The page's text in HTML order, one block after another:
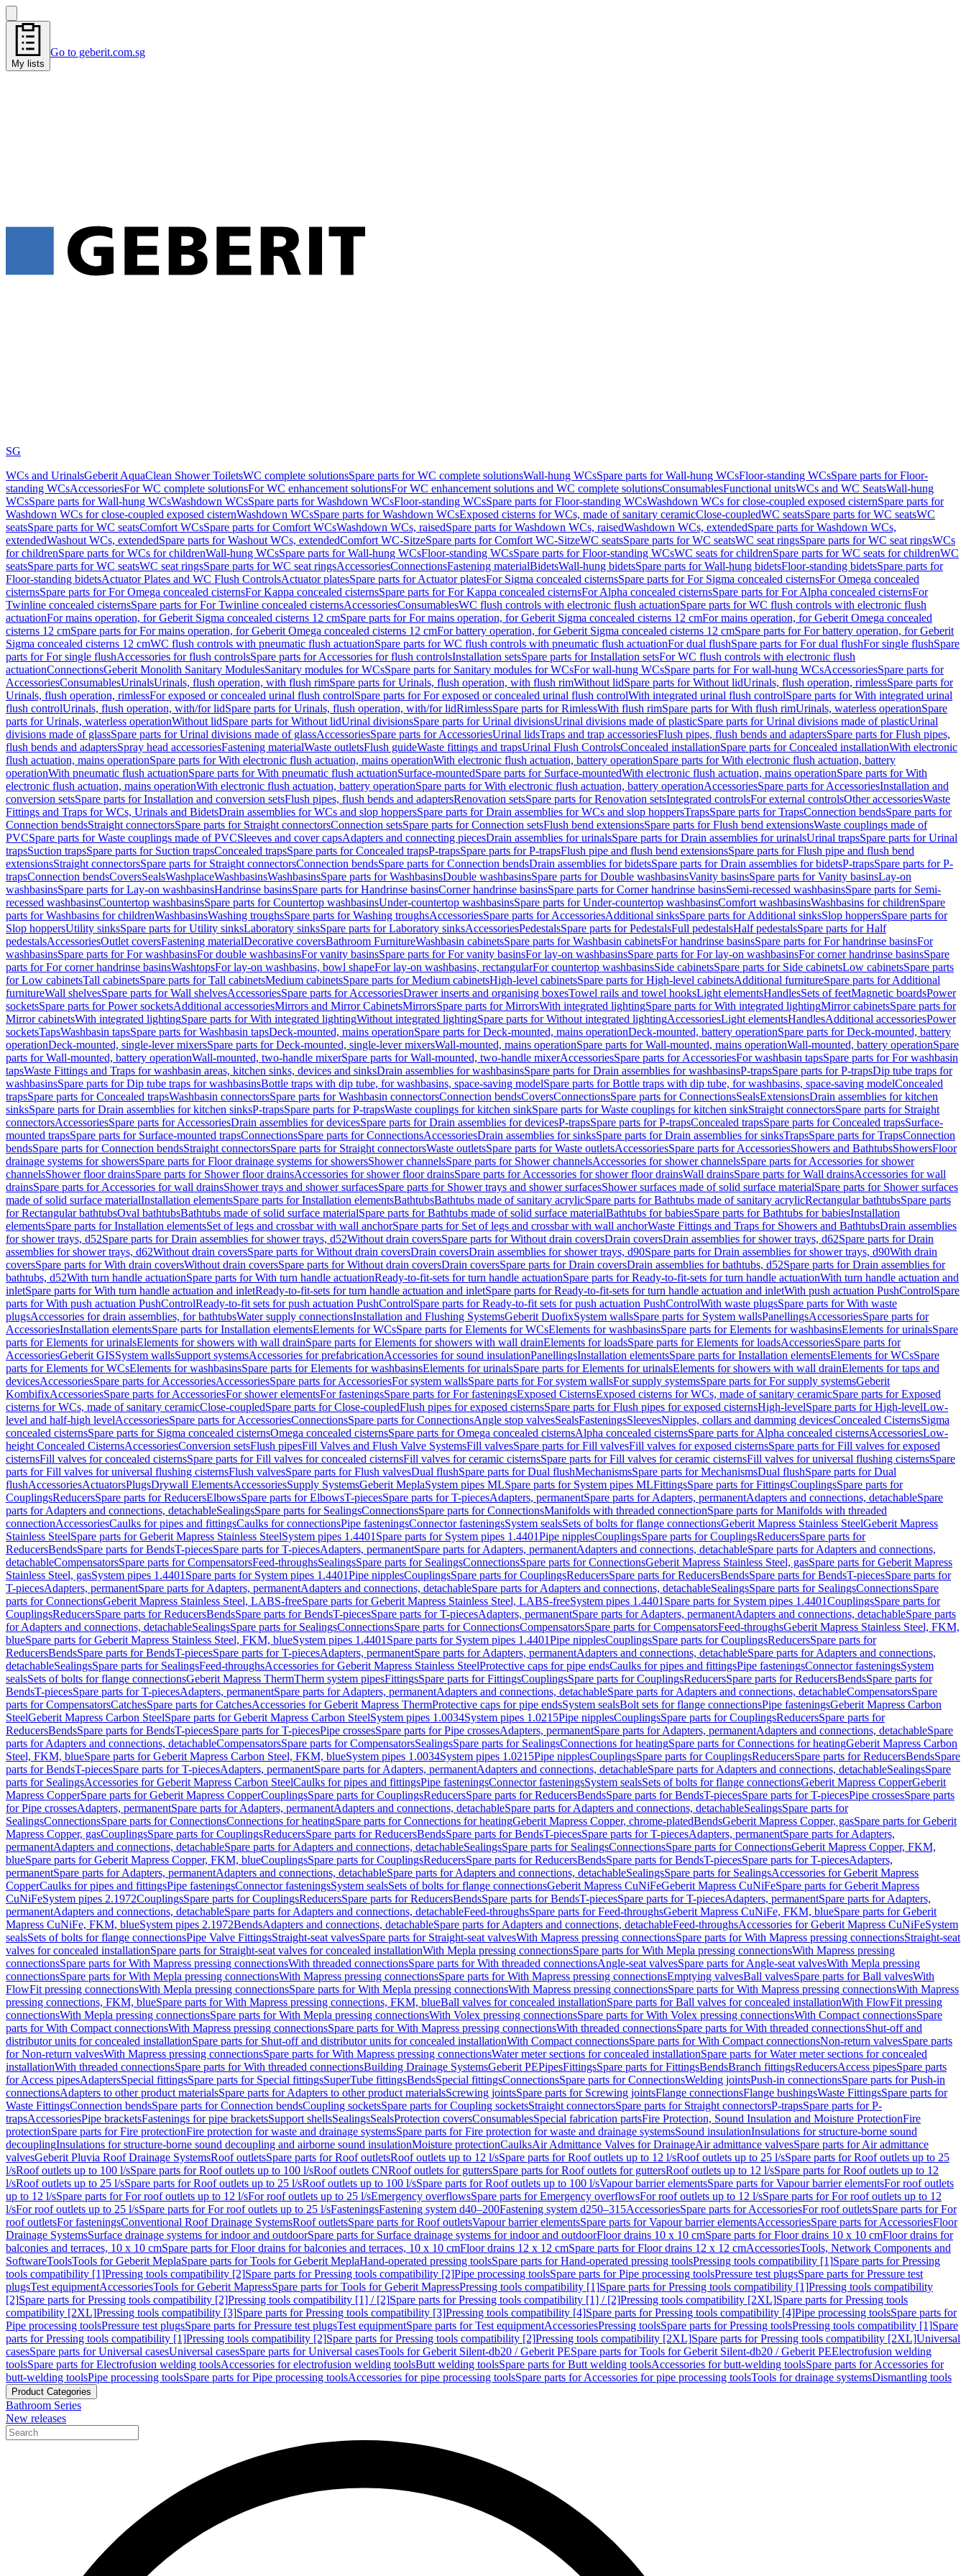
My lists
Go to geberit.com.sg
SG
WCs and UrinalsGeberit AquaClean Shower ToiletsWC complete solutionsSpare parts for WC complete solutionsWall-hung WCsSpare parts for Wall-hung WCsFloor-standing WCsSpare parts for Floor-
standing WCsAccessoriesFor WC complete solutionsFor WC enhancement solutionsFor WC enhancement solutions and WC complete solutionsConsumablesFunctional unitsWCs and WC SeatsWall-hung
WCsSpare parts for Wall-hung WCsWashdown WCsSpare parts for Washdown WCsFloor-standing WCsSpare parts for Floor-standing WCsWashdown WCs for close-coupled exposed cisternSpare parts for
Washdown WCs for close-coupled exposed cisternWashdown WCsSpare parts for Washdown WCsExposed cisterns for WCs, made of sanitary ceramicClose-coupledWC seatsSpare parts for WC seatsWC
seatsSpare parts for WC seatsComfort WCsSpare parts for Comfort WCsWashdown WCs, raisedSpare parts for Washdown WCs, raisedWashdown WCs, extendedSpare parts for Washdown WCs,
extendedWashout WCs, extendedSpare parts for Washout WCs, extendedComfort WC-SitzeSpare parts for Comfort WC-SitzeWC seatsSpare parts for WC seatsWC seat ringsSpare parts for WC seat ringsWCs
for childrenSpare parts for WCs for childrenWall-hung WCsSpare parts for Wall-hung WCsFloor-standing WCsSpare parts for Floor-standing WCsWC seats for childrenSpare parts for WC seats for childrenWC
seatsSpare parts for WC seatsWC seat ringsSpare parts for WC seat ringsAccessoriesConnectionsFastening materialBidetsWall-hung bidetsSpare parts for Wall-hung bidetsFloor-standing bidetsSpare parts for
Floor-standing bidetsActuator Plates and WC Flush ControlsActuator platesSpare parts for Actuator platesFor Sigma concealed cisternsSpare parts for For Sigma concealed cisternsFor Omega concealed
cisternsSpare parts for For Omega concealed cisternsFor Kappa concealed cisternsSpare parts for For Kappa concealed cisternsFor Alpha concealed cisternsSpare parts for For Alpha concealed cisternsFor
Twinline concealed cisternsSpare parts for For Twinline concealed cisternsAccessoriesConsumablesWC flush controls with electronic flush actuationSpare parts for WC flush controls with electronic flush
actuationFor mains operation, for Geberit Sigma concealed cisterns 12 cmSpare parts for For mains operation, for Geberit Sigma concealed cisterns 12 cmFor mains operation, for Geberit Omega concealed
cisterns 12 cmSpare parts for For mains operation, for Geberit Omega concealed cisterns 12 cmFor battery operation, for Geberit Sigma concealed cisterns 12 cmSpare parts for For battery operation, for Geberit
Sigma concealed cisterns 12 cmWC flush controls with pneumatic flush actuationSpare parts for WC flush controls with pneumatic flush actuationFor dual flushSpare parts for For dual flushFor single flushSpare
parts for For single flushAccessories for flush controlsSpare parts for Accessories for flush controlsInstallation setsSpare parts for Installation setsFor WC flush controls with electronic flush
actuationConnectionsGeberit Monolith Sanitary ModulesSanitary modules for WCsSpare parts for Sanitary modules for WCsFor wall-hung WCsSpare parts for For wall-hung WCsAccessoriesSpare parts for
AccessoriesConsumablesUrinalsUrinals, flush operation, with flush rimSpare parts for Urinals, flush operation, with flush rimWithout lidSpare parts for Without lidUrinals, flush operation, rimlessSpare parts for
Urinals, flush operation, rimlessFor exposed or concealed urinal flush controlSpare parts for For exposed or concealed urinal flush controlWith integrated urinal flush controlSpare parts for With integrated urinal
flush controlUrinals, flush operation, with/for lidSpare parts for Urinals, flush operation, with/for lidRimlessSpare parts for RimlessWith flush rimSpare parts for With flush rimUrinals, waterless operationSpare
parts for Urinals, waterless operationWithout lidSpare parts for Without lidUrinal divisionsSpare parts for Urinal divisionsUrinal divisions made of plasticSpare parts for Urinal divisions made of plasticUrinal
divisions made of glassSpare parts for Urinal divisions made of glassAccessoriesSpare parts for AccessoriesUrinal lidsTraps and trap accessoriesFlush pipes, flush bends and adaptersSpare parts for Flush pipes,
flush bends and adaptersSpray head accessoriesFastening materialWaste outletsFlush guideWaste fittings and trapsUrinal Flush ControlsConcealed installationSpare parts for Concealed installationWith electronic
flush actuation, mains operationSpare parts for With electronic flush actuation, mains operationWith electronic flush actuation, battery operationSpare parts for With electronic flush actuation, battery
operationWith pneumatic flush actuationSpare parts for With pneumatic flush actuationSurface-mountedSpare parts for Surface-mountedWith electronic flush actuation, mains operationSpare parts for With
electronic flush actuation, mains operationWith electronic flush actuation, battery operationSpare parts for With electronic flush actuation, battery operationAccessoriesSpare parts for AccessoriesInstallation and
conversion setsSpare parts for Installation and conversion setsFlush pipes, flush bends and adaptersRenovation setsSpare parts for Renovation setsIntegrated controlsFor external controlsOther accessoriesWaste
Fittings and Traps for WCs, Urinals and BidetsDrain assemblies for WCs and slop hoppersSpare parts for Drain assemblies for WCs and slop hoppersTrapsSpare parts for TrapsConnection bendsSpare parts for
Connection bendsStraight connectorsSpare parts for Straight connectorsConnection setsSpare parts for Connection setsFlush bend extensionsSpare parts for Flush bend extensionsWaste couplings made of
PVCSpare parts for Waste couplings made of PVCSleeves and cover capsAdapters and connecting piecesDrain assemblies for urinalsSpare parts for Drain assemblies for urinalsUrinal trapsSpare parts for Urinal
trapsSuction trapsSpare parts for Suction trapsConcealed trapsSpare parts for Concealed trapsP-trapsSpare parts for P-trapsFlush pipe and flush bend extensionsSpare parts for Flush pipe and flush bend
extensionsStraight connectorsSpare parts for Straight connectorsConnection bendsSpare parts for Connection bendsDrain assemblies for bidetsSpare parts for Drain assemblies for bidetsP-trapsSpare parts for P-
trapsConnection bendsCoversSealsWashplaceWashbasinsWashbasinsSpare parts for WashbasinsDouble washbasinsSpare parts for Double washbasinsVanity basinsSpare parts for Vanity basinsLay-on
washbasinsSpare parts for Lay-on washbasinsHandrinse basinsSpare parts for Handrinse basinsCorner handrinse basinsSpare parts for Corner handrinse basinsSemi-recessed washbasinsSpare parts for Semi-
recessed washbasinsCountertop washbasinsSpare parts for Countertop washbasinsUnder-countertop washbasinsSpare parts for Under-countertop washbasinsComfort washbasinsWashbasins for childrenSpare
parts for Washbasins for childrenWashbasinsWashing troughsSpare parts for Washing troughsAccessoriesSpare parts for AccessoriesAdditional sinksSpare parts for Additional sinksSlop hoppersSpare parts for
Slop hoppersUtility sinksSpare parts for Utility sinksLaboratory sinksSpare parts for Laboratory sinksAccessoriesPedestalsSpare parts for PedestalsFull pedestalsHalf pedestalsSpare parts for Half
pedestalsAccessoriesOutlet coversFastening materialDecorative coversBathroom FurnitureWashbasin cabinetsSpare parts for Washbasin cabinetsFor handrinse basinsSpare parts for For handrinse basinsFor
washbasinsSpare parts for For washbasinsFor double washbasinsFor vanity basinsSpare parts for For vanity basinsFor lay-on washbasinsSpare parts for For lay-on washbasinsFor corner handrinse basinsSpare
parts for For corner handrinse basinsWashtopsFor lay-on washbasins, bowl shapeFor lay-on washbasins, rectangularFor countertop washbasinsSide cabinetsSpare parts for Side cabinetsLow cabinetsSpare parts
for Low cabinetsTall cabinetsSpare parts for Tall cabinetsMedium cabinetsSpare parts for Medium cabinetsHigh-level cabinetsSpare parts for High-level cabinetsAdditional furnitureSpare parts for Additional
furnitureWall shelvesSpare parts for Wall shelvesAccessoriesSpare parts for AccessoriesDrawer inserts and organising boxesTowel rails and towel hooksLight elementsHandlesSets of feetMagnetic boardsPower
socketsSpare parts for Power socketsAdditional accessoriesMirrors and Mirror CabinetsMirrorsSpare parts for MirrorsWith integrated lightingSpare parts for With integrated lightingMirror cabinetsSpare parts for
Mirror cabinetsWith integrated lightingSpare parts for With integrated lightingWithout integrated lightingSpare parts for Without integrated lightingAccessoriesLight elementsHandlesAdditional accessoriesPower
socketsTapsWashbasin tapsSpare parts for Washbasin tapsDeck-mounted, mains operationSpare parts for Deck-mounted, mains operationDeck-mounted, battery operationSpare parts for Deck-mounted, battery
operationDeck-mounted, single-lever mixersSpare parts for Deck-mounted, single-lever mixersWall-mounted, mains operationSpare parts for Wall-mounted, mains operationWall-mounted, battery operationSpare
parts for Wall-mounted, battery operationWall-mounted, two-handle mixerSpare parts for Wall-mounted, two-handle mixerAccessoriesSpare parts for AccessoriesFor washbasin tapsSpare parts for For washbasin
tapsWaste Fittings and Traps for washbasin areas, kitchen sinks, devices and sinksDrain assemblies for washbasinsSpare parts for Drain assemblies for washbasinsP-trapsSpare parts for P-trapsDip tube traps for
washbasinsSpare parts for Dip tube traps for washbasinsBottle traps with dip tube, for washbasins, space-saving modelSpare parts for Bottle traps with dip tube, for washbasins, space-saving modelConcealed
trapsSpare parts for Concealed trapsWashbasin connectorsSpare parts for Washbasin connectorsConnection bendsCoversConnectionsSpare parts for ConnectionsSealsExtensionsDrain assemblies for kitchen
sinksSpare parts for Drain assemblies for kitchen sinksP-trapsSpare parts for P-trapsWaste couplings for kitchen sinkSpare parts for Waste couplings for kitchen sinkStraight connectorsSpare parts for Straight
connectorsAccessoriesSpare parts for AccessoriesDrain assemblies for devicesSpare parts for Drain assemblies for devicesP-trapsSpare parts for P-trapsConcealed trapsSpare parts for Concealed trapsSurface-
mounted trapsSpare parts for Surface-mounted trapsConnectionsSpare parts for ConnectionsAccessoriesDrain assemblies for sinksSpare parts for Drain assemblies for sinksTrapsSpare parts for TrapsConnection
bendsSpare parts for Connection bendsStraight connectorsSpare parts for Straight connectorsWaste outletsSpare parts for Waste outletsAccessoriesSpare parts for AccessoriesShowers and BathtubsShowersFloor
drainage systems for showersSpare parts for Floor drainage systems for showersShower channelsSpare parts for Shower channelsAccessories for shower channelsSpare parts for Accessories for shower
channelsShower floor drainsSpare parts for Shower floor drainsAccessories for shower floor drainsSpare parts for Accessories for shower floor drainsWall drainsSpare parts for Wall drainsAccessories for wall
drainsSpare parts for Accessories for wall drainsShower trays and shower surfacesSpare parts for Shower trays and shower surfacesShower surfaces made of solid surface materialSpare parts for Shower surfaces
made of solid surface materialInstallation elementsSpare parts for Installation elementsBathtubsBathtubs made of sanitary acrylicSpare parts for Bathtubs made of sanitary acrylicRectangular bathtubsSpare parts
for Rectangular bathtubsOval bathtubsBathtubs made of solid surface materialSpare parts for Bathtubs made of solid surface materialBathtubs for babiesSpare parts for Bathtubs for babiesInstallation
elementsSpare parts for Installation elementsSet of legs and crossbar with wall anchorSpare parts for Set of legs and crossbar with wall anchorWaste Fittings and Traps for Showers and BathtubsDrain assemblies
for shower trays, d52Spare parts for Drain assemblies for shower trays, d52Without drain coversSpare parts for Without drain coversDrain coversDrain assemblies for shower trays, d62Spare parts for Drain
assemblies for shower trays, d62Without drain coversSpare parts for Without drain coversDrain coversDrain assemblies for shower trays, d90Spare parts for Drain assemblies for shower trays, d90With drain
coversSpare parts for With drain coversWithout drain coversSpare parts for Without drain coversDrain coversSpare parts for Drain coversDrain assemblies for bathtubs, d52Spare parts for Drain assemblies for
bathtubs, d52With turn handle actuationSpare parts for With turn handle actuationReady-to-fit-sets for turn handle actuationSpare parts for Ready-to-fit-sets for turn handle actuationWith turn handle actuation and
inletSpare parts for With turn handle actuation and inletReady-to-fit-sets for turn handle actuation and inletSpare parts for Ready-to-fit-sets for turn handle actuation and inletWith push actuation PushControlSpare
parts for With push actuation PushControlReady-to-fit sets for push actuation PushControlSpare parts for Ready-to-fit sets for push actuation PushControlWith waste plugsSpare parts for With waste
plugsAccessories for drain assemblies, for bathtubsWater supply connectionsInstallation and Flushing SystemsGeberit DuofixSystem wallsSpare parts for System wallsPanellingsAccessoriesSpare parts for
AccessoriesInstallation elementsSpare parts for Installation elementsElements for WCsSpare parts for Elements for WCsElements for washbasinsSpare parts for Elements for washbasinsElements for urinalsSpare
parts for Elements for urinalsElements for showers with wall drainSpare parts for Elements for showers with wall drainElements for loadsSpare parts for Elements for loadsAccessoriesSpare parts for
AccessoriesGeberit GISSystem wallsSupport systemsAccessories for prefabricationAccessories for sound insulationPanellingsInstallation elementsSpare parts for Installation elementsElements for WCsSpare
parts for Elements for WCsElements for washbasinsSpare parts for Elements for washbasinsElements for urinalsSpare parts for Elements for urinalsElements for showers with wall drainElements for taps and
devicesAccessoriesSpare parts for AccessoriesAccessoriesSpare parts for AccessoriesFor system wallsSpare parts for For system wallsFor supply systemsSpare parts for For supply systemsGeberit
KombifixAccessoriesSpare parts for AccessoriesFor shower elementsFor fasteningsSpare parts for For fasteningsExposed CisternsExposed cisterns for WCs, made of sanitary ceramicSpare parts for Exposed
cisterns for WCs, made of sanitary ceramicClose-coupledSpare parts for Close-coupledFlush pipes for exposed cisternsSpare parts for Flush pipes for exposed cisternsHigh-levelSpare parts for High-levelLow-
level and half-high levelAccessoriesSpare parts for AccessoriesConnectionsSpare parts for ConnectionsAngle stop valvesSealsFasteningsSleevesNipples, collars and damming devicesConcealed CisternsSigma
concealed cisternsSpare parts for Sigma concealed cisternsOmega concealed cisternsSpare parts for Omega concealed cisternsAlpha concealed cisternsSpare parts for Alpha concealed cisternsAccessoriesLow-
height Concealed CisternsAccessoriesConversion setsFlush pipesFill Valves and Flush Valve SystemsFill valvesSpare parts for Fill valvesFill valves for exposed cisternsSpare parts for Fill valves for exposed
cisternsFill valves for concealed cisternsSpare parts for Fill valves for concealed cisternsFill valves for ceramic cisternsSpare parts for Fill valves for ceramic cisternsFill valves for universal flushing cisternsSpare
parts for Fill valves for universal flushing cisternsFlush valvesSpare parts for Flush valvesDual flushSpare parts for Dual flushMechanismsSpare parts for MechanismsDual flushSpare parts for Dual
flushAccessoriesActuatorsPlugsDrywall ElementsAccessoriesSupply SystemsGeberit MeplaSystem pipes MLSpare parts for System pipes MLFittingsSpare parts for FittingsCouplingsSpare parts for
CouplingsReducersSpare parts for ReducersElbowsSpare parts for ElbowsT-piecesSpare parts for T-piecesAdapters, permanentSpare parts for Adapters, permanentAdapters and connections, detachableSpare
parts for Adapters and connections, detachableSealingsSpare parts for SealingsConnectionsSpare parts for ConnectionsManifolds with threaded connectionSpare parts for Manifolds with threaded
connectionAccessoriesCaulks for pipes and fittingsCaulks for connectionsPipe fasteningsConnector fasteningsSystem sealsSets of bolts for flange connectionsGeberit Mapress Stainless SteelGeberit Mapress
Stainless SteelSpare parts for Geberit Mapress Stainless SteelSystem pipes 1.4401 Spare parts for System pipes 1.4401Pipe nipplesCouplingsSpare parts for CouplingsReducersSpare parts for
ReducersBendsSpare parts for BendsT-piecesSpare parts for T-piecesAdapters, permanentSpare parts for Adapters, permanentAdapters and connections, detachableSpare parts for Adapters and connections,
detachableCompensatorsSpare parts for CompensatorsFeed-throughsSealingsSpare parts for SealingsConnectionsSpare parts for ConnectionsGeberit Mapress Stainless Steel, gasSpare parts for Geberit Mapress
Stainless Steel, gasSystem pipes 1.4401 Spare parts for System pipes 1.4401Pipe nipplesCouplingsSpare parts for CouplingsReducersSpare parts for ReducersBendsSpare parts for BendsT-piecesSpare parts for
T-piecesAdapters, permanentSpare parts for Adapters, permanentAdapters and connections, detachableSpare parts for Adapters and connections, detachableSealingsSpare parts for SealingsConnectionsSpare
parts for ConnectionsGeberit Mapress Stainless Steel, LABS-freeSpare parts for Geberit Mapress Stainless Steel, LABS-freeSystem pipes 1.4401 Spare parts for System pipes 1.4401CouplingsSpare parts for
CouplingsReducersSpare parts for ReducersBendsSpare parts for BendsT-piecesSpare parts for T-piecesAdapters, permanentSpare parts for Adapters, permanentAdapters and connections, detachableSpare parts
for Adapters and connections, detachableSealingsSpare parts for SealingsConnectionsSpare parts for ConnectionsCompensatorsSpare parts for CompensatorsFeed-throughsGeberit Mapress Stainless Steel, FKM,
blueSpare parts for Geberit Mapress Stainless Steel, FKM, blueSystem pipes 1.4401 Spare parts for System pipes 1.4401Pipe nipplesCouplingsSpare parts for CouplingsReducersSpare parts for
ReducersBendsSpare parts for BendsT-piecesSpare parts for T-piecesAdapters, permanentSpare parts for Adapters, permanentAdapters and connections, detachableSpare parts for Adapters and connections,
detachableSealingsSpare parts for SealingsFeed-throughsAccessories for Geberit Mapress Stainless SteelProtective caps for pipe endsCaulks for pipes and fittingsPipe fasteningsConnector fasteningsSystem
sealsSets of bolts for flange connectionsGeberit Mapress ThermTherm system pipesFittingsSpare parts for FittingsCouplingsSpare parts for CouplingsReducersSpare parts for ReducersBendsSpare parts for
BendsT-piecesSpare parts for T-piecesAdapters, permanentSpare parts for Adapters, permanentAdapters and connections, detachableSpare parts for Adapters and connections, detachableCompensatorsSpare
parts for CompensatorsCatchesSpare parts for CatchesAccessories for Geberit Mapress ThermProtective caps for pipe endsSystem sealsBolt sets for flange connectionsPipe fasteningsGeberit Mapress Carbon
SteelGeberit Mapress Carbon SteelSpare parts for Geberit Mapress Carbon SteelSystem pipes 1.0034System pipes 1.0215Pipe nipplesCouplingsSpare parts for CouplingsReducersSpare parts for
ReducersBendsSpare parts for BendsT-piecesSpare parts for T-piecesPipe crossesSpare parts for Pipe crossesAdapters, permanentSpare parts for Adapters, permanentAdapters and connections, detachableSpare
parts for Adapters and connections, detachableCompensatorsSpare parts for CompensatorsSealingsSpare parts for SealingsConnections for heatingSpare parts for Connections for heatingGeberit Mapress Carbon
Steel, FKM, blueSpare parts for Geberit Mapress Carbon Steel, FKM, blueSystem pipes 1.0034System pipes 1.0215Pipe nipplesCouplingsSpare parts for CouplingsReducersSpare parts for ReducersBendsSpare
parts for BendsT-piecesSpare parts for T-piecesAdapters, permanentSpare parts for Adapters, permanentAdapters and connections, detachableSpare parts for Adapters and connections, detachableSealingsSpare
parts for SealingsAccessories for Geberit Mapress Carbon SteelCaulks for pipes and fittingsPipe fasteningsConnector fasteningsSystem sealsSets of bolts for flange connectionsGeberit Mapress CopperGeberit
Mapress CopperSpare parts for Geberit Mapress CopperCouplingsSpare parts for CouplingsReducersSpare parts for ReducersBendsSpare parts for BendsT-piecesSpare parts for T-piecesPipe crossesSpare parts
for Pipe crossesAdapters, permanentSpare parts for Adapters, permanentAdapters and connections, detachableSpare parts for Adapters and connections, detachableSealingsSpare parts for
SealingsConnectionsSpare parts for ConnectionsConnections for heatingSpare parts for Connections for heatingGeberit Mapress Copper, chrome-platedBendsGeberit Mapress Copper, gasSpare parts for Geberit
Mapress Copper, gasCouplingsSpare parts for CouplingsReducersSpare parts for ReducersBendsSpare parts for BendsT-piecesSpare parts for T-piecesAdapters, permanentSpare parts for Adapters,
permanentAdapters and connections, detachableSpare parts for Adapters and connections, detachableSealingsSpare parts for SealingsConnectionsSpare parts for ConnectionsGeberit Mapress Copper, FKM,
blueSpare parts for Geberit Mapress Copper, FKM, blueCouplingsSpare parts for CouplingsReducersSpare parts for ReducersBendsSpare parts for BendsT-piecesSpare parts for T-piecesAdapters,
permanentSpare parts for Adapters, permanentAdapters and connections, detachableSpare parts for Adapters and connections, detachableSealingsSpare parts for SealingsAccessories for Geberit Mapress
CopperCaulks for pipes and fittingsPipe fasteningsConnector fasteningsSystem sealsSets of bolts for flange connectionsGeberit Mapress CuNiFeGeberit Mapress CuNiFeSpare parts for Geberit Mapress
CuNiFeSystem pipes 2.1972CouplingsSpare parts for CouplingsReducersSpare parts for ReducersBendsSpare parts for BendsT-piecesSpare parts for T-piecesAdapters, permanentSpare parts for Adapters,
permanentAdapters and connections, detachableSpare parts for Adapters and connections, detachableFeed-throughsSpare parts for Feed-throughsGeberit Mapress CuNiFe, FKM, blueSpare parts for Geberit
Mapress CuNiFe, FKM, blueSystem pipes 2.1972BendsAdapters and connections, detachableSpare parts for Adapters and connections, detachableFeed-throughsAccessories for Geberit Mapress CuNiFeSystem
sealsSets of bolts for flange connectionsPipe Valve FittingsStraight-seat valvesSpare parts for Straight-seat valvesWith Mapress pressing connectionsSpare parts for With Mapress pressing connectionsStraight-seat
valves for concealed installationSpare parts for Straight-seat valves for concealed installationWith Mepla pressing connectionsSpare parts for With Mepla pressing connectionsWith Mapress pressing
connectionsSpare parts for With Mapress pressing connectionsWith threaded connectionsSpare parts for With threaded connectionsAngle-seat valvesSpare parts for Angle-seat valvesWith Mepla pressing
connectionsSpare parts for With Mepla pressing connectionsWith Mapress pressing connectionsSpare parts for With Mapress pressing connectionsEmptying valvesBall valvesSpare parts for Ball valvesWith
FlowFit pressing connectionsWith Mepla pressing connectionsSpare parts for With Mepla pressing connectionsWith Mapress pressing connectionsSpare parts for With Mapress pressing connectionsWith Mapress
pressing connections, FKM, blueSpare parts for With Mapress pressing connections, FKM, blueBall valves for concealed installationSpare parts for Ball valves for concealed installationWith FlowFit pressing
connectionsWith Mepla pressing connectionsSpare parts for With Mepla pressing connectionsWith Volex pressing connectionsSpare parts for With Volex pressing connectionsWith Compact connectionsSpare
parts for With Compact connectionsWith Mapress pressing connectionsSpare parts for With Mapress pressing connectionsWith threaded connectionsSpare parts for With threaded connectionsShut-off and
distributor units for concealed installationSpare parts for Shut-off and distributor units for concealed installationWith Compact connectionsSpare parts for With Compact connectionsNon-return valvesSpare parts
for Non-return valvesWith Mapress pressing connectionsSpare parts for With Mapress pressing connectionsWater meter sections for concealed installationSpare parts for Water meter sections for concealed
installationWith threaded connectionsSpare parts for With threaded connectionsBuilding Drainage SystemsGeberit PEPipesFittingsSpare parts for FittingsBendsBranch fittingsReducersAccess pipesSpare parts
for Access pipesAdaptersSpecial fittingsSpare parts for Special fittingsSuperTube fittingsBendsSpecial fittingsConnectionsSpare parts for ConnectionsWelding jointsPush-in connectionsSpare parts for Push-in
connectionsAdapters to other product materialsSpare parts for Adapters to other product materialsScrewing jointsSpare parts for Screwing jointsFlange connectionsFlange bushingsWaste FittingsSpare parts for
Waste FittingsConnection bendsSpare parts for Connection bendsCoupling socketsSpare parts for Coupling socketsStraight connectorsSpare parts for Straight connectorsP-trapsSpare parts for P-
trapsAccessoriesPipe bracketsFastenings for pipe bracketsSupport shellsSealingsSealsProtection coversConsumablesSpecial fabrication partsFire Protection, Sound Insulation and Moisture ProtectionFire
protectionSpare parts for Fire protectionFire protection for waste and drainage systemsSpare parts for Fire protection for waste and drainage systemsSound insulationInsulations for structure-borne sound
decouplingInsulations for structure-borne sound decoupling and airborne sound insulationMoisture protectionCaulksAir Admittance Valves for DrainageAir admittance valvesSpare parts for Air admittance
valvesGeberit Pluvia Roof Drainage SystemsRoof outletsSpare parts for Roof outletsRoof outlets up to 12 l/sSpare parts for Roof outlets up to 12 l/sRoof outlets up to 25 l/sSpare parts for Roof outlets up to 25
l/sRoof outlets up to 100 l/sSpare parts for Roof outlets up to 100 l/sRoof outlets CNRoof outlets for guttersSpare parts for Roof outlets for guttersRoof outlets up to 12 l/sSpare parts for Roof outlets up to 12
l/sRoof outlets up to 25 l/sSpare parts for Roof outlets up to 25 l/sRoof outlets up to 100 l/sSpare parts for Roof outlets up to 100 l/sVapour barrier elementsSpare parts for Vapour barrier elementsFor roof outlets
up to 12 l/sSpare parts for For roof outlets up to 12 l/sFor roof outlets up to 25 l/sEmergency overflowsSpare parts for Emergency overflowsFor roof outlets up to 12 l/sSpare parts for For roof outlets up to 12
l/sFor roof outlets up to 25 l/sSpare parts for For roof outlets up to 25 l/sFasteningsFastening system d40–200Fastening system d250–315AccessoriesSpare parts for AccessoriesFor roof outletsSpare parts for For
roof outletsFor fasteningsConventional Roof Drainage SystemsRoof outletsSpare parts for Roof outletsVapour barrier elementsSpare parts for Vapour barrier elementsAccessoriesSpare parts for AccessoriesFloor
Drainage SystemsSurface drainage systems for indoor and outdoorSpare parts for Surface drainage systems for indoor and outdoorFloor drains 10 x 10 cmSpare parts for Floor drains 10 x 10 cmFloor drains for
balconies and terraces, 10 x 10 cmSpare parts for Floor drains for balconies and terraces, 10 x 10 cmFloor drains 12 x 12 cmSpare parts for Floor drains 12 x 12 cmAccessoriesTools, Network Components and
SoftwareToolsTools for Geberit MeplaSpare parts for Tools for Geberit MeplaHand-operated pressing toolsSpare parts for Hand-operated pressing toolsPressing tools compatibility [1]Spare parts for Pressing
tools compatibility [1]Pressing tools compatibility [2]Spare parts for Pressing tools compatibility [2]Pipe processing toolsSpare parts for Pipe processing toolsPressure test plugsSpare parts for Pressure test
plugsTest equipmentAccessoriesTools for Geberit MapressSpare parts for Tools for Geberit MapressPressing tools compatibility [1]Spare parts for Pressing tools compatibility [1]Pressing tools compatibility
[2]Spare parts for Pressing tools compatibility [2]Pressing tools compatibility [1] / [2]Spare parts for Pressing tools compatibility [1] / [2]Pressing tools compatibility [2XL]Spare parts for Pressing tools
compatibility [2XL]Pressing tools compatibility [3]Spare parts for Pressing tools compatibility [3]Pressing tools compatibility [4]Spare parts for Pressing tools compatibility [4]Pipe processing toolsSpare parts for
Pipe processing toolsPressure test plugsSpare parts for Pressure test plugsTest equipmentSpare parts for Test equipmentAccessoriesPressing toolsSpare parts for Pressing toolsPressing tools compatibility [1]Spare
parts for Pressing tools compatibility [1]Pressing tools compatibility [2]Spare parts for Pressing tools compatibility [2]Pressing tools compatibility [2XL]Spare parts for Pressing tools compatibility [2XL]Universal
casesSpare parts for Universal casesUniversal casesSpare parts for Universal casesTools for Geberit Silent-db20 / Geberit PESpare parts for Tools for Geberit Silent-db20 / Geberit PEElectrofusion welding
toolsSpare parts for Electrofusion welding toolsAccessories for electrofusion welding toolsButt welding toolsSpare parts for Butt welding toolsAccessories for butt-welding toolsSpare parts for Accessories for
butt-welding toolsPipe processing toolsSpare parts for Pipe processing toolsAccessories for pipe processing toolsSpare parts for Accessories for pipe processing toolsTools for drainage systemsDismantling tools
Product Categories
Bathroom Series
New releases